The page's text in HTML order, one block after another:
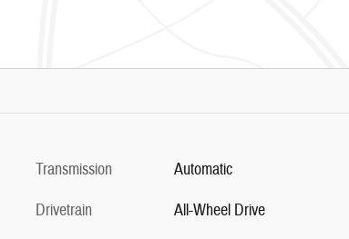
Transmission
Automatic
Drivetrain
All-Wheel Drive